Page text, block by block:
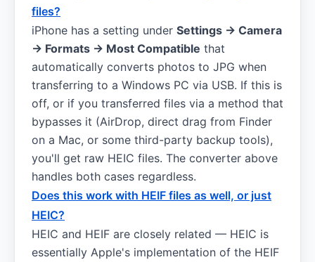
files?
iPhone has a setting under Settings → Camera
→ Formats → Most Compatible that
automatically converts photos to JPG when
transferring to a Windows PC via USB. If this is
off, or if you transferred files via a method that
bypasses it (AirDrop, direct drag from Finder
on a Mac, or some third-party backup tools),
you'll get raw HEIC files. The converter above
handles both cases regardless.
Does this work with HEIF files as well, or just
HEIC?
HEIC and HEIF are closely related — HEIC is
essentially Apple's implementation of the HEIF